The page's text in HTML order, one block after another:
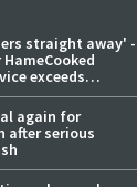
straight away' -
exceeds
again for
after serious